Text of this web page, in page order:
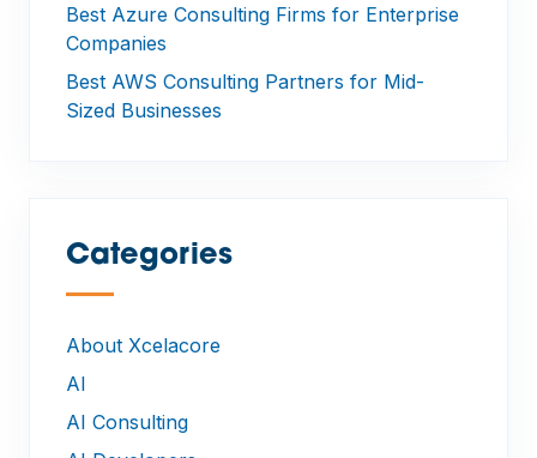
Best Azure Consulting Firms for Enterprise
Companies
Best AWS Consulting Partners for Mid-
Sized Businesses
Categories
—
About Xcelacore
AI
AI Consulting